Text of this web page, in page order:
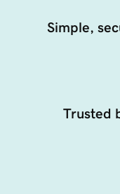
Simple,
Trusted